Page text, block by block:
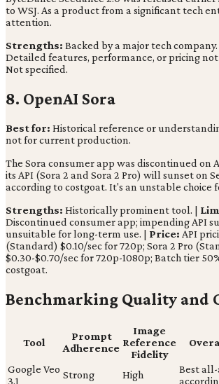
to WSJ. As a product from a significant tech
attention.
Strengths: Backed by a major tech company.
Detailed features, performance, or pricing
Not specified.
8. OpenAI Sora
Best for: Historical reference or
not for current production.
The Sora consumer app was discontinued on
its API (Sora 2 and Sora 2 Pro) will sunset on
according to costgoat. It's an unstable choice
Strengths: Historically prominent tool. |
Discontinued consumer app; impending API
unsuitable for long-term use. | Price: API
(Standard) $0.10/sec for 720p; Sora 2 Pro
$0.30-$0.70/sec for 720p-1080p; Batch tier
costgoat.
Benchmarking Quality and
Tool
Prompt
Adherence
Image
Reference
Fidelity
Google Veo
3.1
Strong High
Best